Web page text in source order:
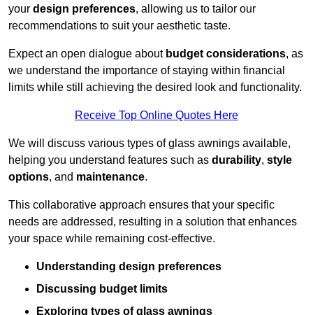
your design preferences, allowing us to tailor our
recommendations to suit your aesthetic taste.
Expect an open dialogue about budget considerations, as
we understand the importance of staying within financial
limits while still achieving the desired look and functionality.
Receive Top Online Quotes Here
We will discuss various types of glass awnings available,
helping you understand features such as durability, style
options, and maintenance.
This collaborative approach ensures that your specific
needs are addressed, resulting in a solution that enhances
your space while remaining cost-effective.
Understanding design preferences
Discussing budget limits
Exploring types of glass awnings